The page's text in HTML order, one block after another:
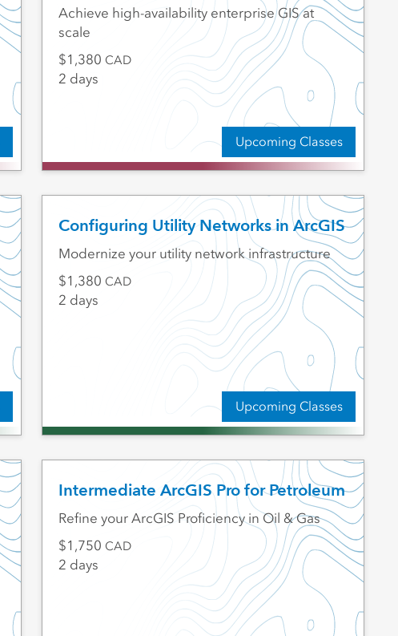
Upcoming Classes
Achieve high-availability enterprise GIS at
scale
1,380 CAD
2 days
Configuring Utility Networks in ArcGIS
Upcoming Classes
Modernize your utility network infrastructure
1,380 CAD
2 days
Intermediate ArcGIS Pro for Petroleum
Refine your ArcGIS Proficiency in Oil & Gas
1,750 CAD
2 days